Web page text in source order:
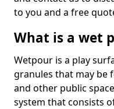
to you and a free
What is a wet
Wetpour is a play
granules that may be
and other public
system that consists